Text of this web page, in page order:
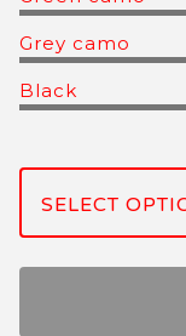
Grey camo
Black